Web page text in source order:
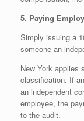
5. Paying
Simply issuing a
someone an
New York applies
classification. If
an independent
employee, the
to the audit.